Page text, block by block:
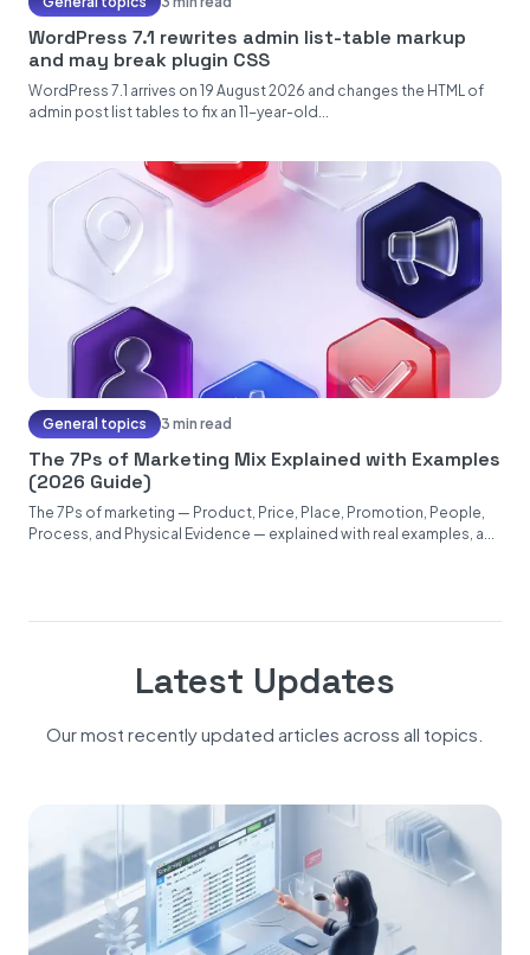
WordPress 7.1 rewrites admin list-table markup
and may break plugin CSS
WordPress 7.1 arrives on 19 August 2026 and changes the HTML of
admin post list tables to fix an 11-year-old...
General topics 3 min read
The 7Ps of Marketing Mix Explained with Examples
(2026 Guide)
The 7Ps of marketing — Product, Price, Place, Promotion, People,
Process, and Physical Evidence — explained with real examples, a...
Latest Updates
Our most recently updated articles across all topics.